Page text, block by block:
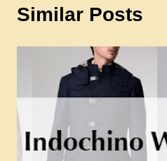
Similar Posts